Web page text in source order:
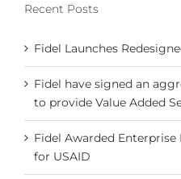
Recent Posts
Fidel Launches
Fidel have signed an
to provide Value Added
Fidel Awarded
for USAID